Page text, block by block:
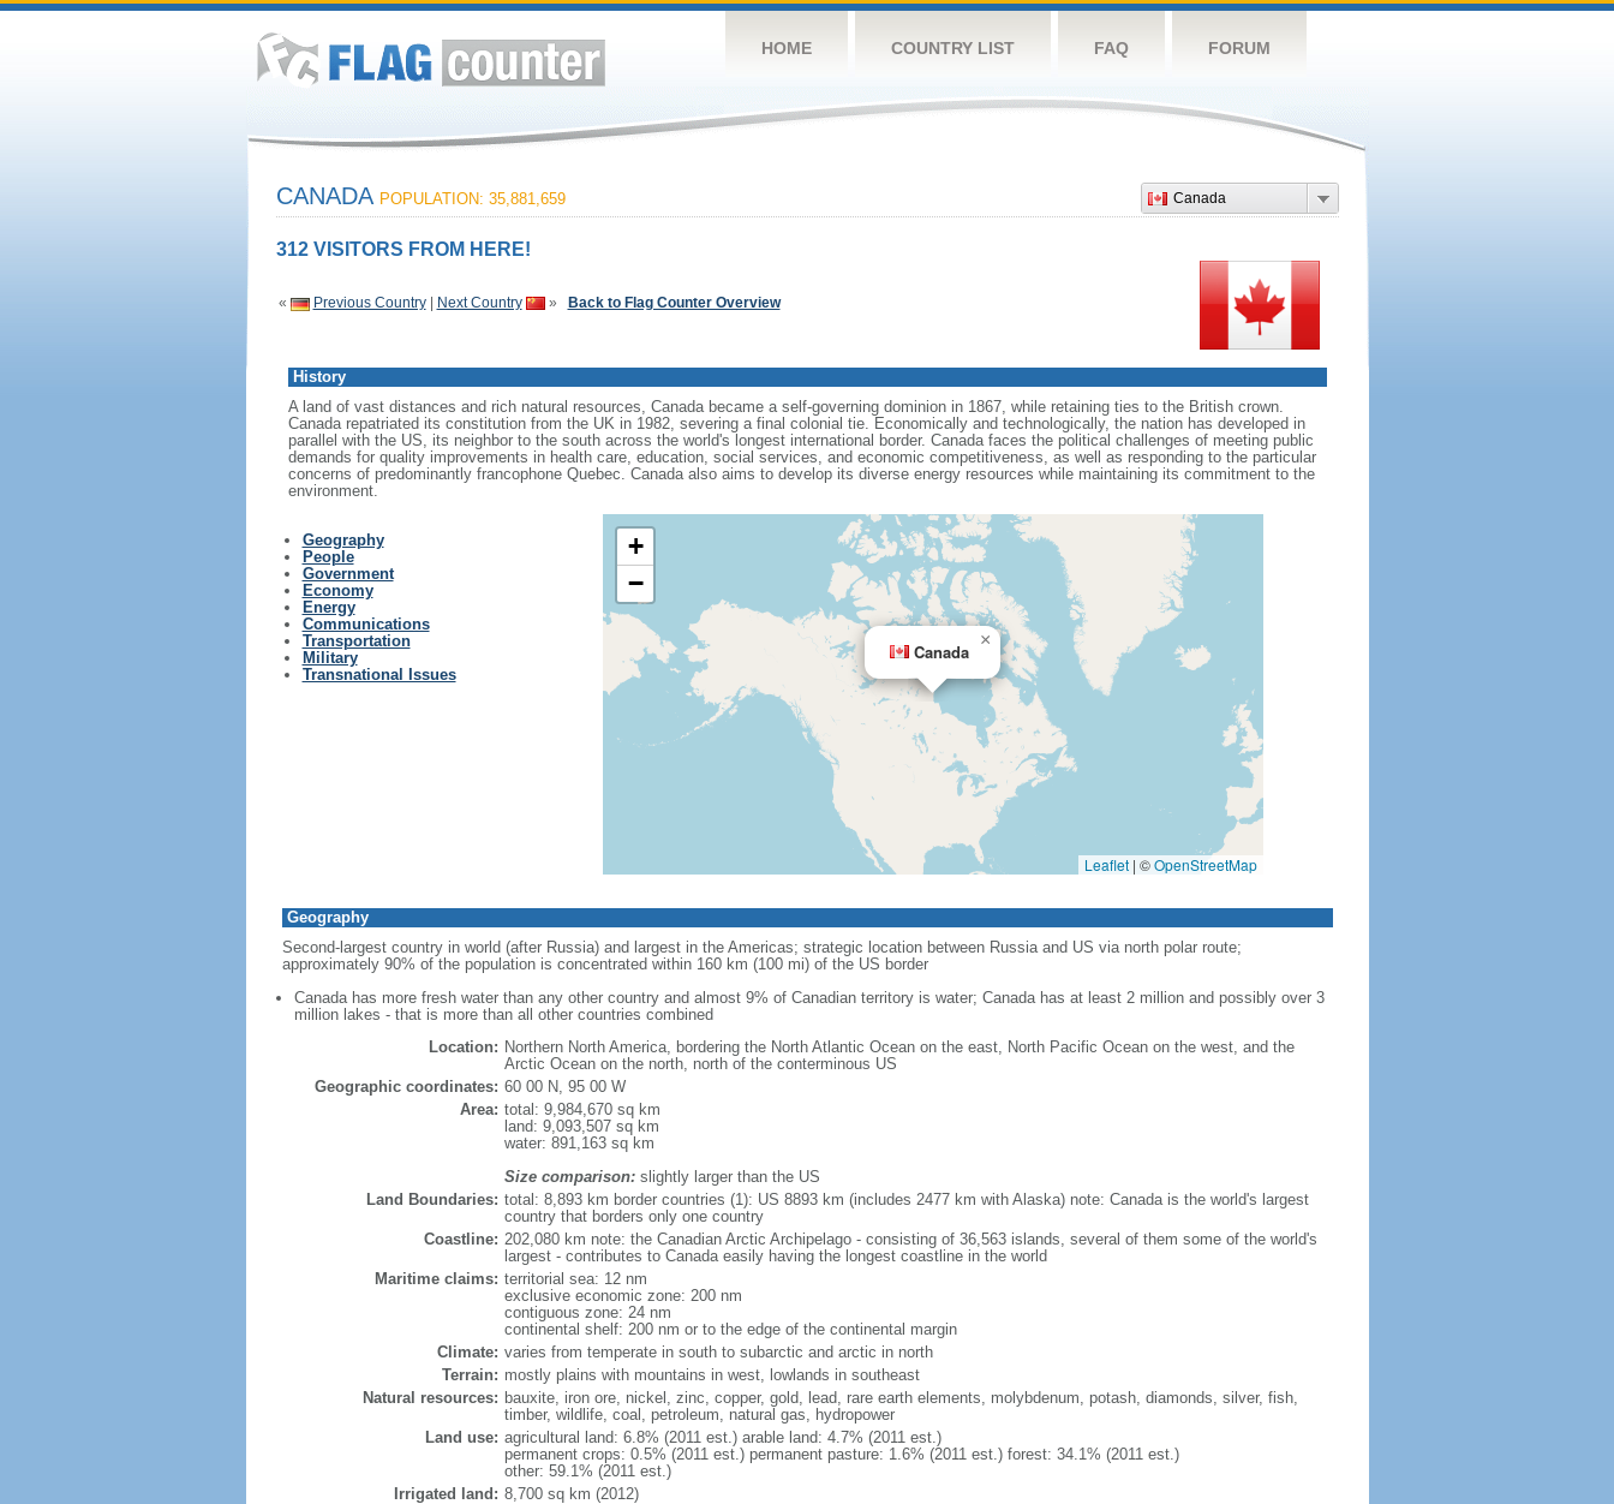
HOME COUNTRY LIST FAQ FORUM
Canada
CANADA POPULATION: 35,881,659
312 VISITORS FROM HERE!
« Previous Country| Next Country » Back to Flag Counter Overview
History
A land of vast distances and rich natural resources, Canada became a self-governing dominion in 1867, while retaining ties to the British crown.
Canada repatriated its constitution from the UK in 1982, severing a final colonial tie. Economically and technologically, the nation has developed in
parallel with the US, its neighbor to the south across the world's longest international border. Canada faces the political challenges of meeting public
demands for quality improvements in health care, education, social services, and economic competitiveness, as well as responding to the particular
concerns of predominantly francophone Quebec. Canada also aims to develop its diverse energy resources while maintaining its commitment to the
environment.
Geography
People
Government
Economy
Energy
Communications
Transportation
Military
Transnational Issues
Canada
×
+
−
Leaflet | ©OpenStreetMap
Geography
Second-largest country in world (after Russia) and largest in the Americas; strategic location between Russia and US via north polar route;
approximately 90% of the population is concentrated within 160 km (100 mi) of the US border
Canada has more fresh water than any other country and almost 9% of Canadian territory is water; Canada has at least 2 million and possibly over 3
million lakes - that is more than all other countries combined
Location: Northern North America, bordering the North Atlantic Ocean on the east, North Pacific Ocean on the west, and the
Arctic Ocean on the north, north of the conterminous US
Geographic coordinates: 60 00 N, 95 00 W
Area: total: 9,984,670 sq km
land: 9,093,507 sq km
water: 891,163 sq km
Size comparison:slightly larger than the US
Land Boundaries: total: 8,893 km border countries (1): US 8893 km (includes 2477 km with Alaska) note: Canada is the world's largest
country that borders only one country
Coastline: 202,080 km note: the Canadian Arctic Archipelago - consisting of 36,563 islands, several of them some of the world's
largest - contributes to Canada easily having the longest coastline in the world
Maritime claims: territorial sea: 12 nm
exclusive economic zone: 200 nm
contiguous zone: 24 nm
continental shelf: 200 nm or to the edge of the continental margin
Climate: varies from temperate in south to subarctic and arctic in north
Terrain: mostly plains with mountains in west, lowlands in southeast
Natural resources: bauxite, iron ore, nickel, zinc, copper, gold, lead, rare earth elements, molybdenum, potash, diamonds, silver, fish,
timber, wildlife, coal, petroleum, natural gas, hydropower
Land use: agricultural land: 6.8% (2011 est.) arable land: 4.7% (2011 est.)
permanent crops: 0.5% (2011 est.) permanent pasture: 1.6% (2011 est.) forest: 34.1% (2011 est.)
other: 59.1% (2011 est.)
Irrigated land: 8,700 sq km (2012)